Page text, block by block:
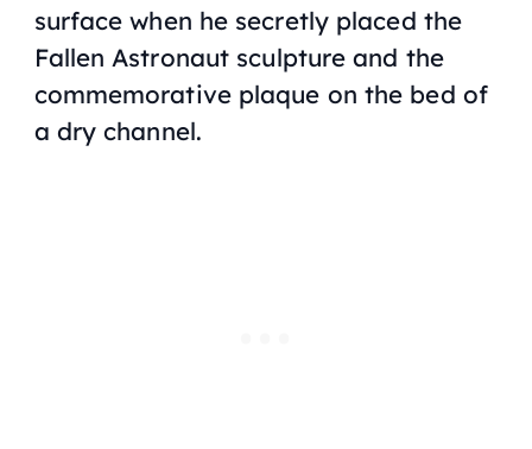
surface when he secretly placed the
Fallen Astronaut sculpture and the
commemorative plaque on the bed of
a dry channel.